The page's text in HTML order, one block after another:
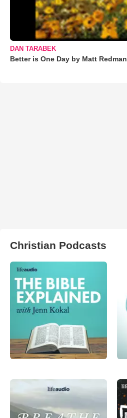
DAN TARABEK
Better is One Day by Matt Redman
Christian Podcasts